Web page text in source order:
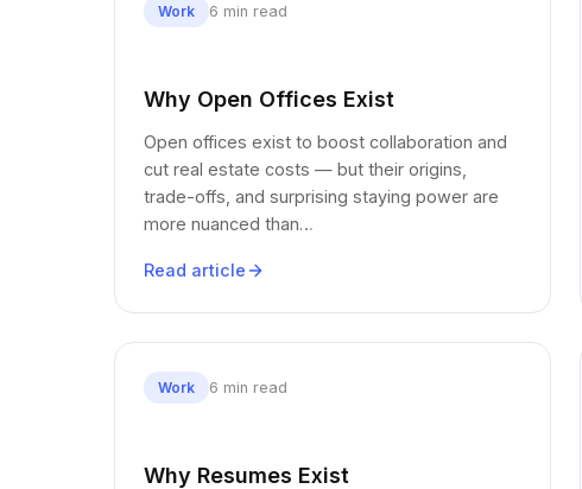
Work 6 min read
Why Open Offices Exist
Open offices exist to boost collaboration and
cut real estate costs — but their origins,
trade-offs, and surprising staying power are
more nuanced than…
Read article
Work 6 min read
Why Resumes Exist